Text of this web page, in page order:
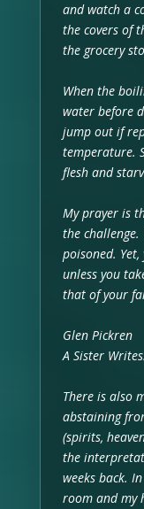
and watch a
the covers of
the grocery
When the
water before
jump out if
temperature.
flesh and
My prayer is
the
poisoned.
unless you
that of your
Glen Pickren
A Sister
There is also
abstaining
(spirits,
the
weeks back.
room and my